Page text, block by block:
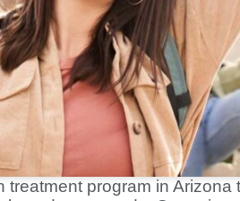
treatment program in